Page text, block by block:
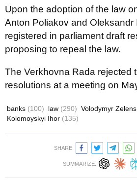
Upon the adoption of the law
Anton Poliakov and Oleksandr
registered in parliament draft
proposing to repeal the law.
The Verkhovna Rada rejected
resolutions at a meeting on
banks (100) law (290) Volodymyr
Kolomoyskyi Ihor (135)
SHARE:
SUMMARIZE: